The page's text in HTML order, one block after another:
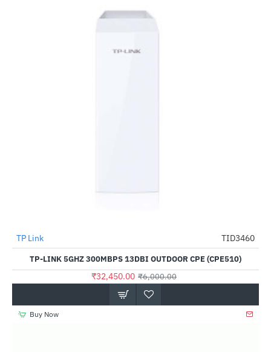
--441%
TP Link TID3460
TP-LINK 5GHZ 300MBPS 13DBI OUTDOOR CPE (CPE510)
₹32,450.00 ₹6,000.00
Buy Now